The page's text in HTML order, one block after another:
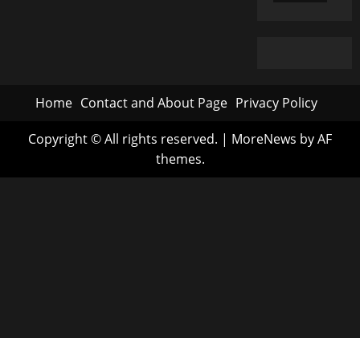
Home Contact and About Page Privacy Policy
Copyright © All rights reserved. | MoreNews by AF
themes.